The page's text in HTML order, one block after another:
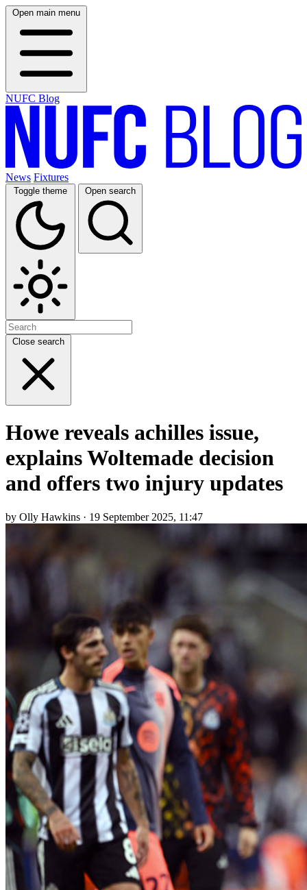
Open main menu
NUFC Blog
News Fixtures
Toggle theme Open search
Close search
Howe reveals achilles issue,
explains Woltemade decision
and offers two injury updates
by Olly Hawkins · 19 September 2025, 11:47